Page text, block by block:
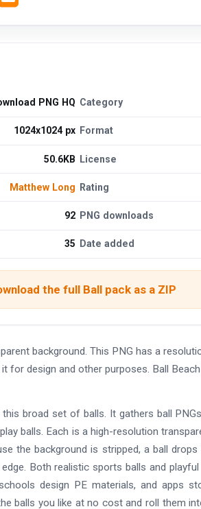
PNG HQ Category
1024x1024 px Format
50.6KB License
Matthew Long Rating
92 PNG downloads
35 Date added
the full Ball pack as a ZIP
background. This PNG has a
for design and other purposes. Ball
broad set of balls. It gathers ball
balls. Each is a high-resolution
the background is stripped, a ball
Both realistic sports balls and
design PE materials, and apps
balls you like at no cost and roll them